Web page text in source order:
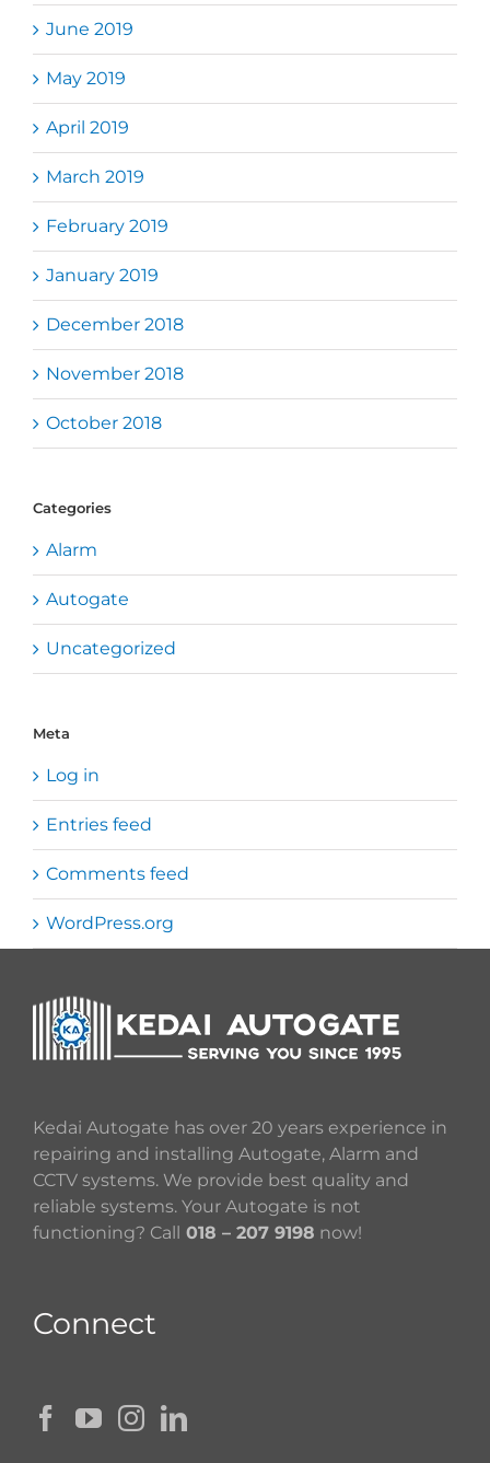
June 2019
May 2019
April 2019
March 2019
February 2019
January 2019
December 2018
November 2018
October 2018
Categories
Alarm
Autogate
Uncategorized
Meta
Log in
Entries feed
Comments feed
WordPress.org
Kedai Autogate has over 20 years experience in
repairing and installing Autogate, Alarm and
CCTV systems. We provide best quality and
reliable systems. Your Autogate is not
functioning? Call
018 – 207 9198 now!
Connect